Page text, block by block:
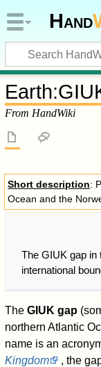
Hand
Earth:
From HandWiki
Short description:
Ocean and the
The GIUK gap in
international
TheGIUK gap
northern Atlantic
name is an
Kingdom
, the